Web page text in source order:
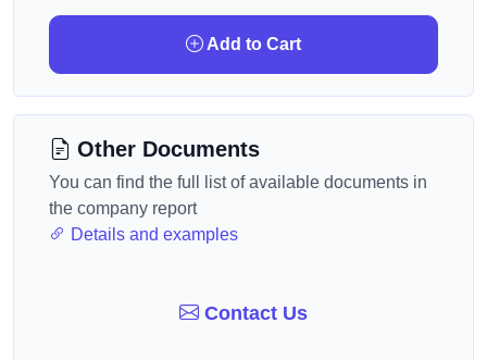
Add to Cart
Other Documents
You can find the full list of available documents in
the company report
Details and examples
Contact Us